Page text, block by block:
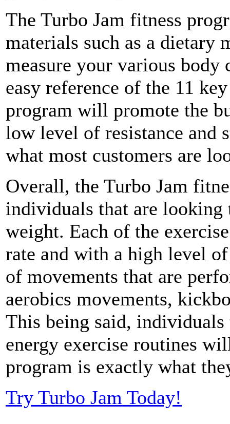
The Turbo Jam fitness
materials such as a dietary
measure your various body
easy reference of the 11
program will promote the
low level of resistance and
what most customers are
Overall, the Turbo Jam
individuals that are
weight. Each of the
rate and with a high level
of movements that are
aerobics movements,
This being said,
energy exercise routines
program is exactly what
Try Turbo Jam Today!